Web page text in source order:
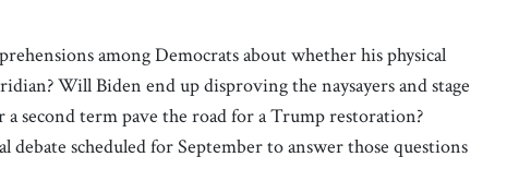
among Democrats about whether his physical
Will Biden end up disproving the naysayers and stage
second term pave the road for a Trump restoration?
debate scheduled for September to answer those questions